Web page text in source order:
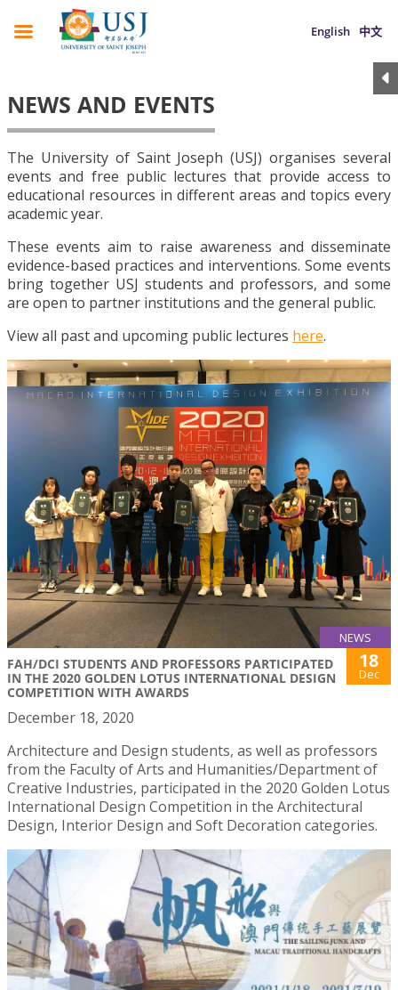
English 中文
NEWS AND EVENTS
The University of Saint Joseph (USJ) organises several
events and free public lectures that provide access to
educational resources in different areas and topics every
academic year.
These events aim to raise awareness and disseminate
evidence-based practices and interventions. Some events
bring together USJ students and professors, and some
are open to partner institutions and the general public.
View all past and upcoming public lectures here.
NEWS
FAH/DCI STUDENTS AND PROFESSORS PARTICIPATED
IN THE 2020 GOLDEN LOTUS INTERNATIONAL DESIGN
COMPETITION WITH AWARDS
18
Dec
December 18, 2020
Architecture and Design students, as well as professors
from the Faculty of Arts and Humanities/Department of
Creative Industries, participated in the 2020 Golden Lotus
International Design Competition in the Architectural
Design, Interior Design and Soft Decoration categories.